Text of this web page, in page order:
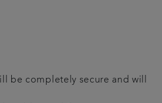
be completely secure and will